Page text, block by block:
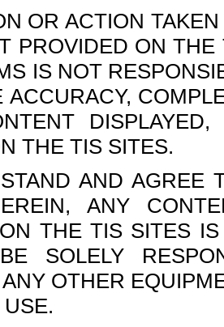
OR ACTION
PROVIDED ON
IS NOT
THE TIS SITES.
AND AGREE
ANY
THE TIS SITES
SOLELY
OTHER